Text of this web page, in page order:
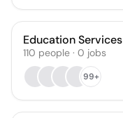
Education Services
110 people · 0 jobs
99+